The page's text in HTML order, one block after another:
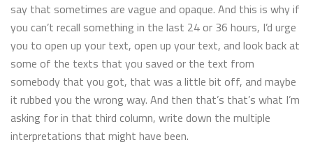
say that sometimes are vague and opaque. And this is why if
you can’t recall something in the last 24 or 36 hours, I’d urge
you to open up your text, open up your text, and look back at
some of the texts that you saved or the text from
somebody that you got, that was a little bit off, and maybe
it rubbed you the wrong way. And then that’s that’s what I’m
asking for in that third column, write down the multiple
interpretations that might have been.